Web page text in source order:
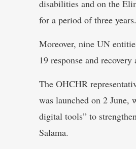
disabilities and on the
for a period of three years.
Moreover, nine UN
19 response and
The OHCHR
was launched on 2
digital tools” to
Salama.